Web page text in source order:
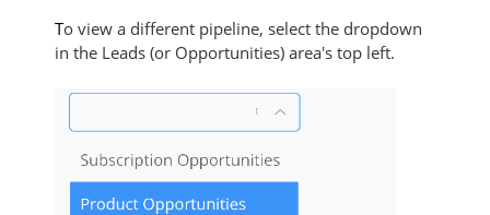
To view a different pipeline, select the dropdown
in the Leads (or Opportunities) area's top left.